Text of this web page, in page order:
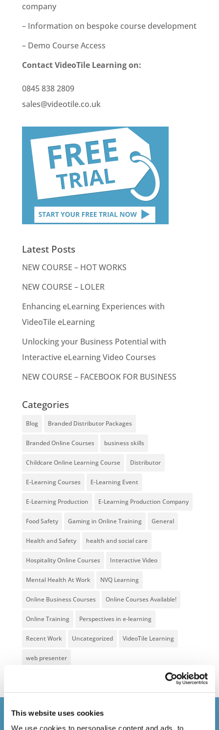
This website uses cookies
We use cookies to personalise content and ads, to
company
– Information on bespoke course development
– Demo Course Access
Contact VideoTile Learning on:
0845 838 2809
sales@videotile.co.uk
Latest Posts
NEW COURSE – HOT WORKS
NEW COURSE – LOLER
Enhancing eLearning Experiences with
VideoTile eLearning
Unlocking your Business Potential with
Interactive eLearning Video Courses
NEW COURSE – FACEBOOK FOR BUSINESS
Categories
Blog Branded Distributor Packages
Branded Online Courses business skills
Childcare Online Learning Course Distributor
E-Learning Courses E-Learning Event
E-Learning Production E-Learning Production Company
Food Safety Gaming in Online Training General
Health and Safety health and social care
Hospitality Online Courses Interactive Video
Mental Health At Work NVQ Learning
Online Business Courses Online Courses Available!
Online Training Perspectives in e-learning
Recent Work Uncategorized VideoTile Learning
web presenter